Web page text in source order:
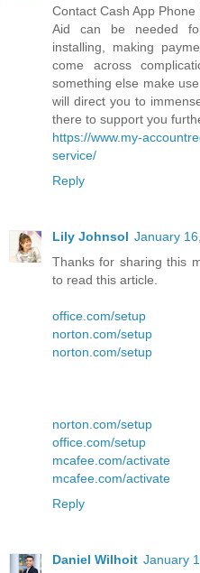
Contact Cash App
Aid can be needed
installing, making
come across
something else make
will direct you to
there to support you
https://www.my-
service/
Reply
Lily Johnsol January
Thanks for sharing this
to read this article.
office.com/setup
norton.com/setup
norton.com/setup
norton.com/setup
office.com/setup
mcafee.com/activate
mcafee.com/activate
Reply
Daniel Wilhoit January